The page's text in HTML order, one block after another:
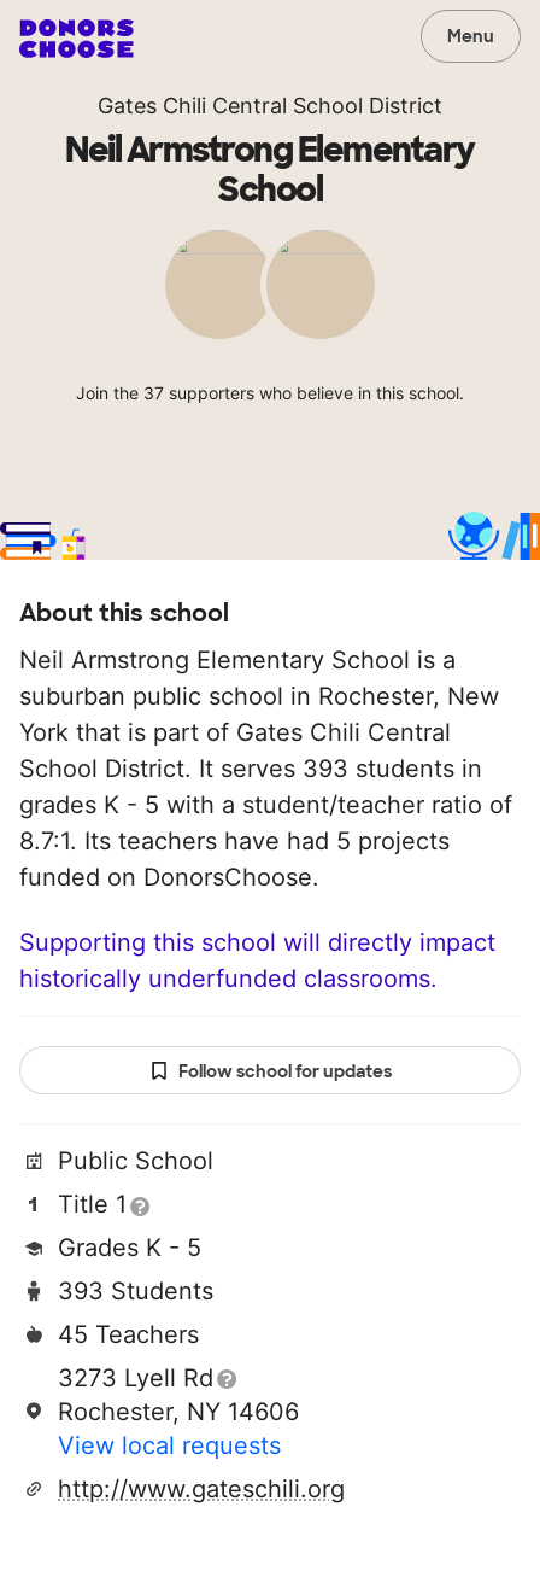
Menu
Gates Chili Central School District
Neil Armstrong Elementary
School
Join the 37 supporters who believe in this school.
About this school
Neil Armstrong Elementary School is a
suburban public school in Rochester, New
York that is part of Gates Chili Central
School District. It serves 393 students in
grades K - 5 with a student/teacher ratio of
8.7:1. Its teachers have had 5 projects
funded on DonorsChoose.
Supporting this school will directly impact
historically underfunded classrooms.
Follow school for updates
Public School
Title 1
Grades K - 5
393 Students
45 Teachers
3273 Lyell Rd
Rochester, NY 14606
View local requests
http://www.gateschili.org